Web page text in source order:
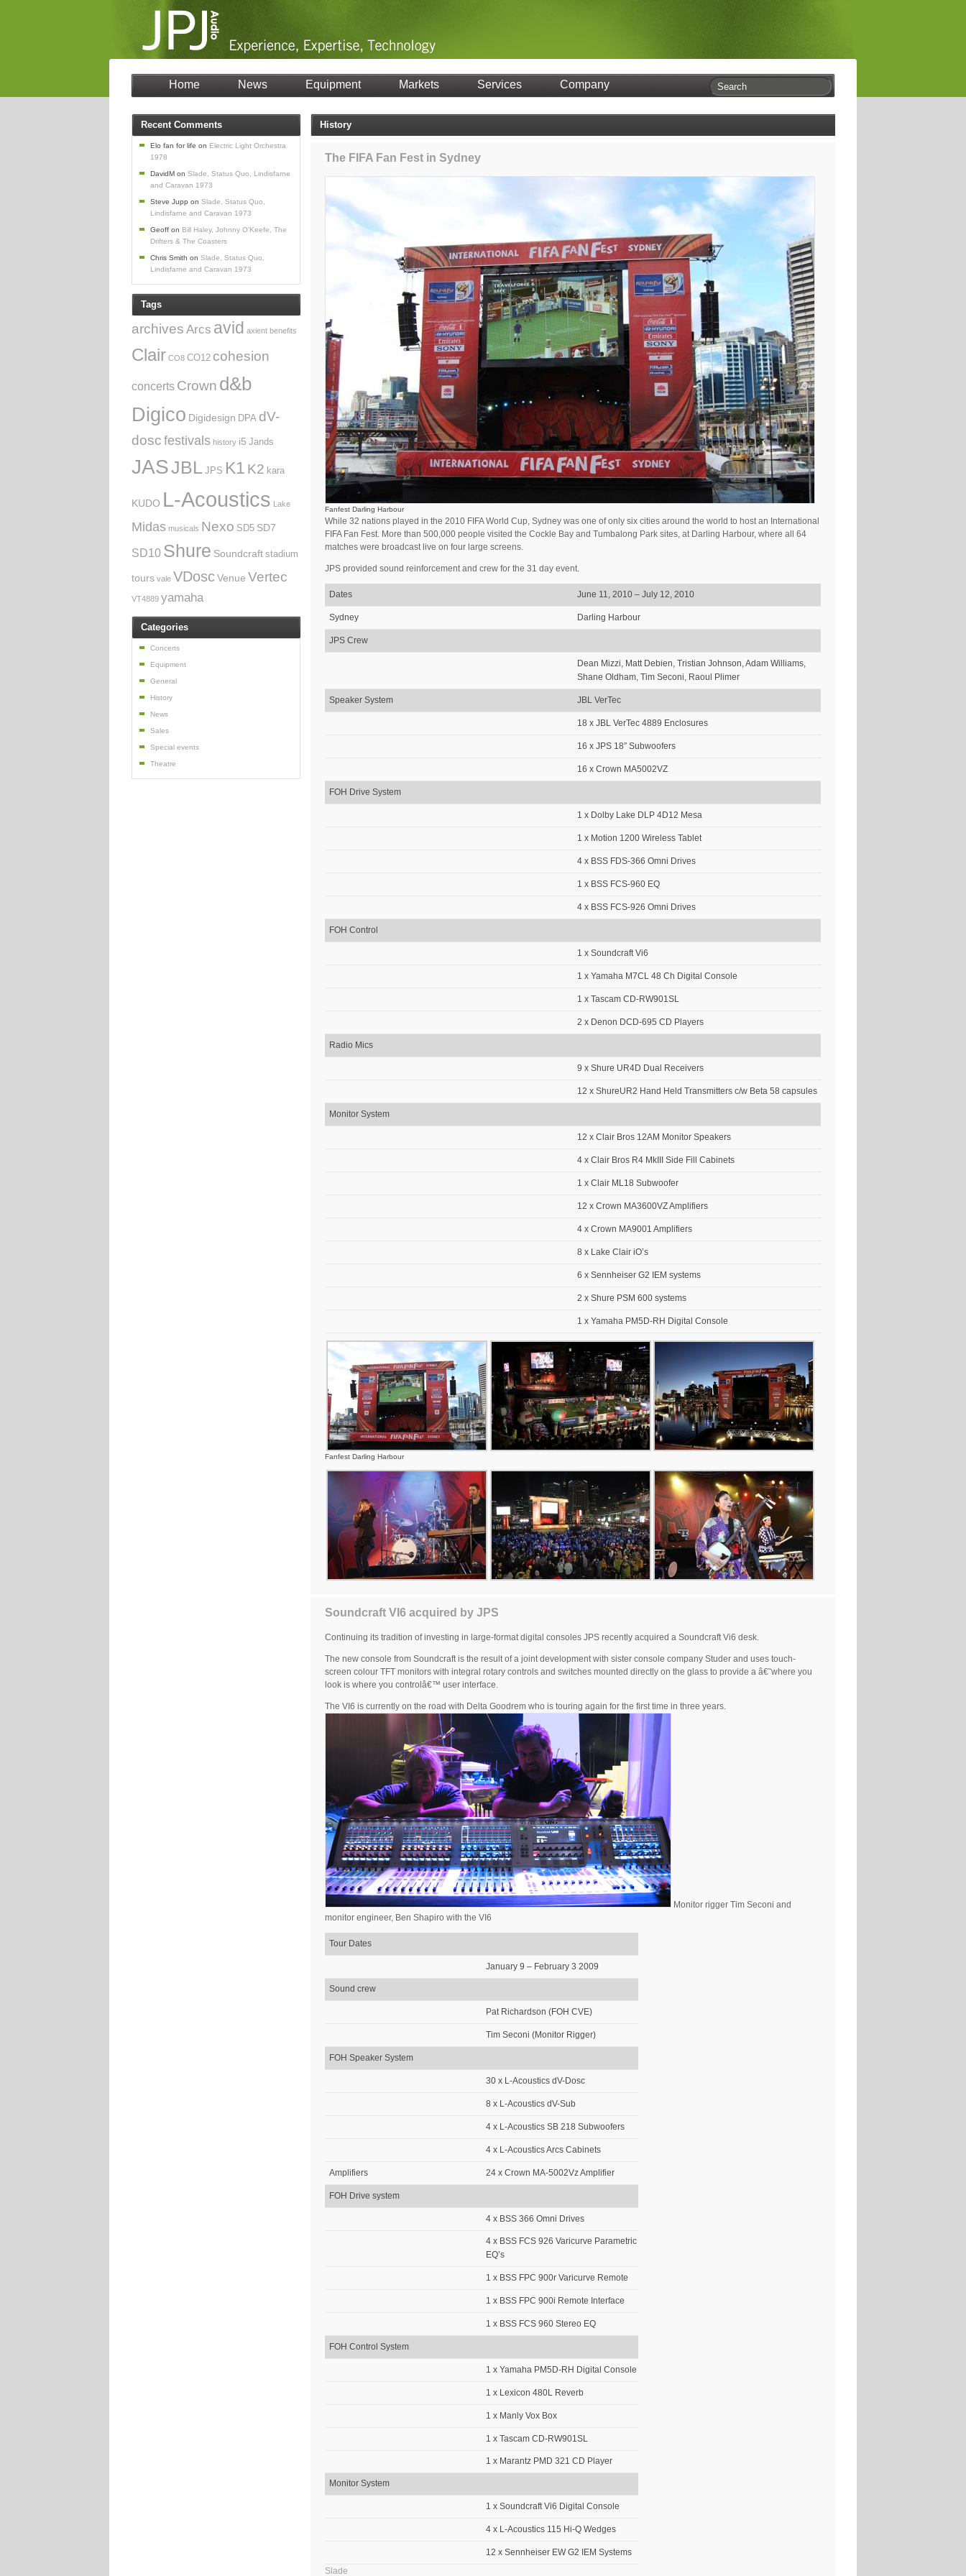
Home News Equipment Markets Services Company
History
The FIFA Fan Fest in Sydney
Fanfest Darling Harbour
While 32 nations played in the 2010 FIFA World Cup, Sydney was one of only six cities around the world to host an International
FIFA Fan Fest. More than 500,000 people visited the Cockle Bay and Tumbalong Park sites, at Darling Harbour, where all 64
matches were broadcast live on four large screens.
JPS provided sound reinforcement and crew for the 31 day event.
Dates June 11, 2010 – July 12, 2010
Sydney Darling Harbour
JPS Crew
Dean Mizzi, Matt Debien, Tristian Johnson, Adam Williams,
Shane Oldham, Tim Seconi, Raoul Plimer
Speaker System JBL VerTec
18 x JBL VerTec 4889 Enclosures
16 x JPS 18″ Subwoofers
16 x Crown MA5002VZ
FOH Drive System
1 x Dolby Lake DLP 4D12 Mesa
1 x Motion 1200 Wireless Tablet
4 x BSS FDS-366 Omni Drives
1 x BSS FCS-960 EQ
4 x BSS FCS-926 Omni Drives
FOH Control
1 x Soundcraft Vi6
1 x Yamaha M7CL 48 Ch Digital Console
1 x Tascam CD-RW901SL
2 x Denon DCD-695 CD Players
Radio Mics
9 x Shure UR4D Dual Receivers
12 x ShureUR2 Hand Held Transmitters c/w Beta 58 capsules
Monitor System
12 x Clair Bros 12AM Monitor Speakers
4 x Clair Bros R4 MkIII Side Fill Cabinets
1 x Clair ML18 Subwoofer
12 x Crown MA3600VZ Amplifiers
4 x Crown MA9001 Amplifiers
8 x Lake Clair iO’s
6 x Sennheiser G2 IEM systems
2 x Shure PSM 600 systems
1 x Yamaha PM5D-RH Digital Console
Fanfest Darling Harbour
Soundcraft VI6 acquired by JPS
Continuing its tradition of investing in large-format digital consoles JPS recently acquired a Soundcraft Vi6 desk.
The new console from Soundcraft is the result of a joint development with sister console company Studer and uses touch-
screen colour TFT monitors with integral rotary controls and switches mounted directly on the glass to provide a â€˜where you
look is where you controlâ€™ user interface.
The VI6 is currently on the road with Delta Goodrem who is touring again for the first time in three years.
Monitor rigger Tim Seconi and
monitor engineer, Ben Shapiro with the VI6
Tour Dates
January 9 – February 3 2009
Sound crew
Pat Richardson (FOH CVE)
Tim Seconi (Monitor Rigger)
FOH Speaker System
30 x L-Acoustics dV-Dosc
8 x L-Acoustics dV-Sub
4 x L-Acoustics SB 218 Subwoofers
4 x L-Acoustics Arcs Cabinets
Amplifiers 24 x Crown MA-5002Vz Amplifier
FOH Drive system
4 x BSS 366 Omni Drives
4 x BSS FCS 926 Varicurve Parametric
EQ’s
1 x BSS FPC 900r Varicurve Remote
1 x BSS FPC 900i Remote Interface
1 x BSS FCS 960 Stereo EQ
FOH Control System
1 x Yamaha PM5D-RH Digital Console
1 x Lexicon 480L Reverb
1 x Manly Vox Box
1 x Tascam CD-RW901SL
1 x Marantz PMD 321 CD Player
Monitor System
1 x Soundcraft Vi6 Digital Console
4 x L-Acoustics 115 Hi-Q Wedges
12 x Sennheiser EW G2 IEM Systems
Slade
Recent Comments
Elo fan for life on Electric Light Orchestra
1978
DavidM on Slade, Status Quo, Lindisfarne
and Caravan 1973
Steve Jupp on Slade, Status Quo,
Lindisfarne and Caravan 1973
Geoff on Bill Haley, Johnny O’Keefe, The
Drifters & The Coasters
Chris Smith on Slade, Status Quo,
Lindisfarne and Caravan 1973
Tags
archives Arcs avid axient benefits
Clair CO8 CO12 cohesion
concerts Crown d&b
Digico Digidesign DPA dV-
dosc festivals history i5 Jands
JASJBL JPS K1 K2 kara
KUDO L-Acoustics Lake
Midas musicals Nexo SD5 SD7
SD10 Shure Soundcraft stadium
tours vale VDoscVenue Vertec
VT4889 yamaha
Categories
Concerts
Equipment
General
History
News
Sales
Special events
Theatre